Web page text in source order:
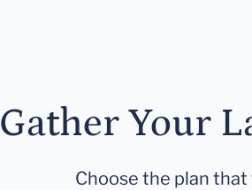
Gather Your
Choose the plan